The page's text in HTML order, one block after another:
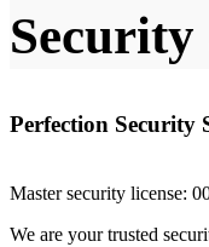
Security
Perfection Security
Master security license:
We are your trusted